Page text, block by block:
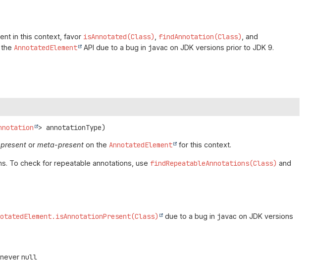
in this context, favor isAnnotated(Class) findAnnotation(Class) , and
AnnotatedElement API due to a bug in javac on JDK versions prior to JDK 9.
> annotationType)
present ormeta-present on theAnnotatedElement for this context.
To check for repeatable annotations, use findRepeatableAnnotations(Class) and
due to a bug in javac on JDK versions
nevernull